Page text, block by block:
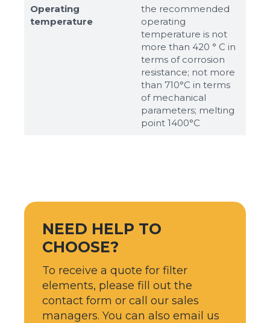
Operating
temperature
the recommended
operating
temperature is not
more than 420 ° C in
terms of corrosion
resistance; not more
than 710°С in terms
of mechanical
parameters; melting
point 1400°С
NEED HELP TO
CHOOSE?
To receive a quote for filter
elements, please fill out the
contact form or call our sales
managers. You can also email us